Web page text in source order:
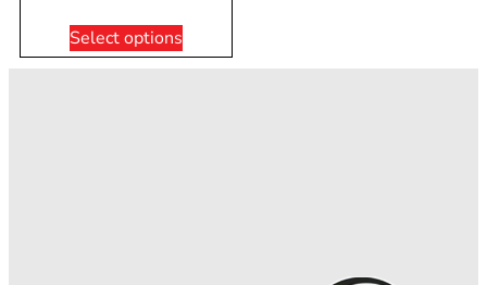
Select options